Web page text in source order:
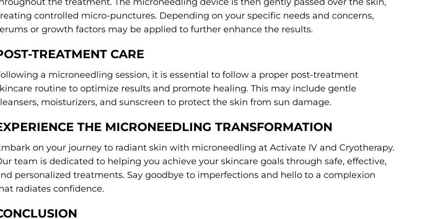
controlled micro-punctures. Depending on your specific needs and concerns,
or growth factors may be applied to further enhance the results.
TREATMENT CARE
a microneedling session, it is essential to follow a proper post-treatment
routine to optimize results and promote healing. This may include gentle
moisturizers, and sunscreen to protect the skin from sun damage.
THE MICRONEEDLING TRANSFORMATION
on your journey to radiant skin with microneedling at Activate IV and Cryotherapy.
team is dedicated to helping you achieve your skincare goals through safe, effective,
personalized treatments. Say goodbye to imperfections and hello to a complexion
radiates confidence.